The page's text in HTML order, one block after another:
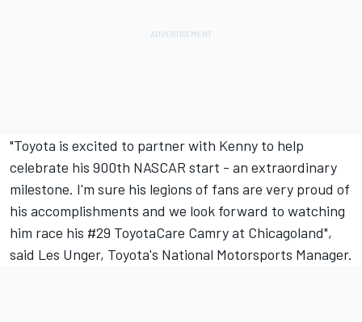
"Toyota is excited to partner with Kenny to help
celebrate his 900th NASCAR start - an extraordinary
milestone. I'm sure his legions of fans are very proud of
his accomplishments and we look forward to watching
him race his #29 ToyotaCare Camry at Chicagoland",
said Les Unger, Toyota's National Motorsports Manager.